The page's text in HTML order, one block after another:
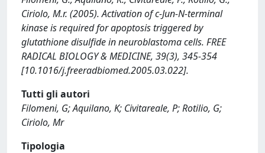
Ciriolo, M.r. (2005). Activation of c-Jun-N-terminal
kinase is required for apoptosis triggered by
glutathione disulfide in neuroblastoma cells. FREE
RADICAL BIOLOGY & MEDICINE, 39(3), 345-354
[10.1016/j.freeradbiomed.2005.03.022].
Tutti gli autori
Filomeni, G; Aquilano, K; Civitareale, P; Rotilio, G;
Ciriolo, Mr
Tipologia